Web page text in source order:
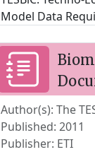
Model Data
Author(s): The
Published: 2011
Publisher: ETI